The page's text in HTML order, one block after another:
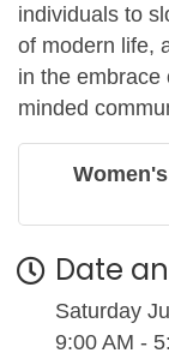
individuals to
of modern life,
in the embrace
minded
Date
Saturday
9:00 AM -